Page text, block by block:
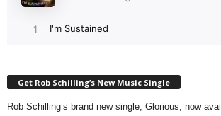
Get Rob Schilling’s New Music Single
Rob Schilling’s brand new single, Glorious, now